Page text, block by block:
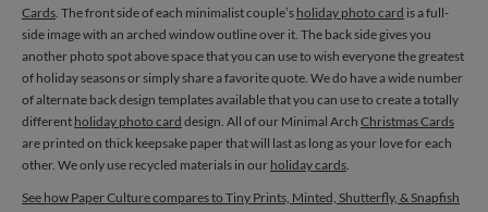
Cards. The front side of each minimalist couple’s holiday photo card is a full-
side image with an arched window outline over it. The back side gives you
another photo spot above space that you can use to wish everyone the greatest
of holiday seasons or simply share a favorite quote. We do have a wide number
of alternate back design templates available that you can use to create a totally
different holiday photo card design. All of our Minimal Arch Christmas Cards
are printed on thick keepsake paper that will last as long as your love for each
other. We only use recycled materials in our holiday cards.
See how Paper Culture compares to Tiny Prints, Minted, Shutterfly, & Snapfish